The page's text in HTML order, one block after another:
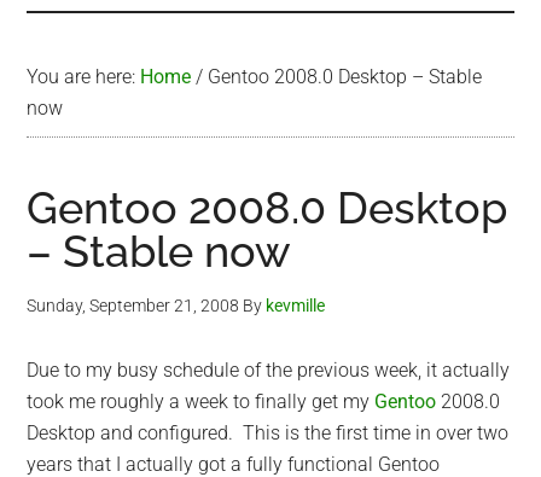
You are here: Home / Gentoo 2008.0 Desktop – Stable
now
Gentoo 2008.0 Desktop
– Stable now
Sunday, September 21, 2008 By kevmille
Due to my busy schedule of the previous week, it actually
took me roughly a week to finally get my Gentoo 2008.0
Desktop and configured. This is the first time in over two
years that I actually got a fully functional Gentoo